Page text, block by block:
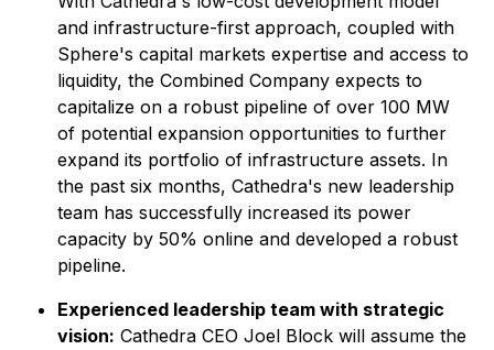
and infrastructure-first approach, coupled with
Sphere's capital markets expertise and access to
liquidity, the Combined Company expects to
capitalize on a robust pipeline of over 100 MW
of potential expansion opportunities to further
expand its portfolio of infrastructure assets. In
the past six months, Cathedra's new leadership
team has successfully increased its power
capacity by 50% online and developed a robust
pipeline.
Experienced leadership team with strategic
vision: Cathedra CEO Joel Block will assume the